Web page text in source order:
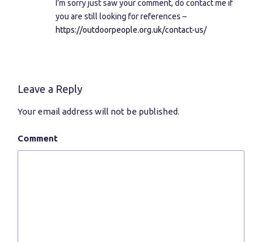
I’m sorry just saw your comment, do contact me if
you are still looking for references –
https://outdoorpeople.org.uk/contact-us/
Leave a Reply
Your email address will not be published.
Comment